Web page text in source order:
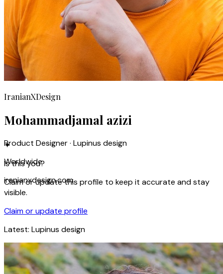
IranianXDesign
Mohammadjamal azizi
Product Designer · Lupinus design
Worldwide
iranianxdesign.com
✦
Is this you?
Claim or update this profile to keep it accurate and stay
visible.
Claim or update profile
Latest: Lupinus design